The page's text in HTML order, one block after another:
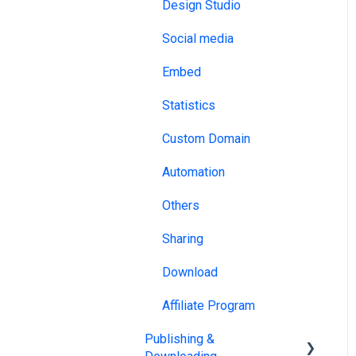
NDA
DRM
ISO
HECVAT
Design Studio
Social media
Embed
Statistics
Custom Domain
Automation
Others
Sharing
Download
Affiliate Program
Publishing &